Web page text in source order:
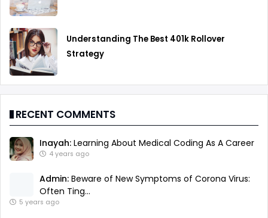
Understanding The Best 401k Rollover
Strategy
RECENT COMMENTS
Inayah: Learning About Medical Coding As A Career
4 years ago
Admin: Beware of New Symptoms of Corona Virus:
Often Ting...
5 years ago